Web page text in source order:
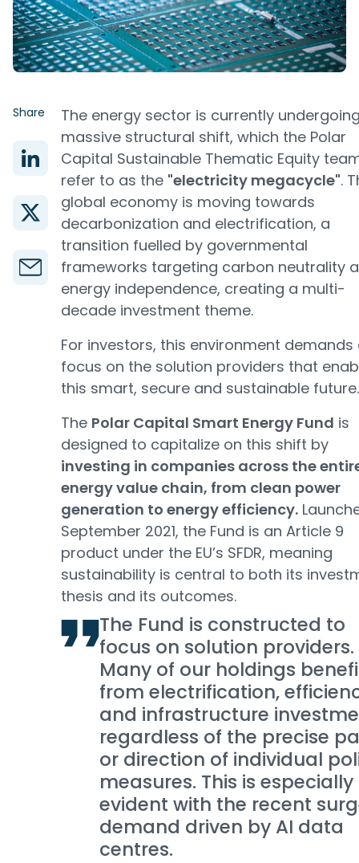
Share
The energy sector is currently
massive structural shift, which the Polar
Capital Sustainable Thematic Equity
refer to as the "electricity megacycle".
global economy is moving towards
decarbonization and electrification, a
transition fuelled by governmental
frameworks targeting carbon neutrality
energy independence, creating a multi-
decade investment theme.
For investors, this environment demands
focus on the solution providers that
this smart, secure and sustainable future.
The Polar Capital Smart Energy Fund is
designed to capitalize on this shift by
investing in companies across the
energy value chain, from clean power
generation to energy efficiency.
September 2021, the Fund is an Article 9
product under the EU’s SFDR, meaning
sustainability is central to both its
thesis and its outcomes.
The Fund is constructed to
focus on solution providers.
Many of our holdings
from electrification,
and infrastructure
regardless of the precise
or direction of individual
measures. This is especially
evident with the recent
demand driven by AI data
centres.